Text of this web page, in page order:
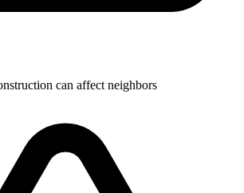
can affect neighbors